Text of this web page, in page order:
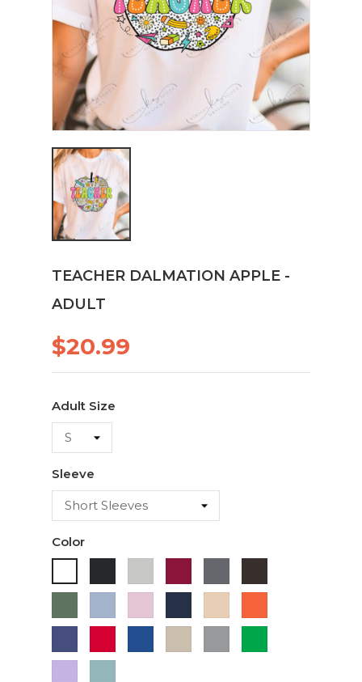
TEACHER DALMATION APPLE -
ADULT
$20.99
Adult Size
Sleeve
Color
Chocolate
Green Blue
Pink
Blue
Grey